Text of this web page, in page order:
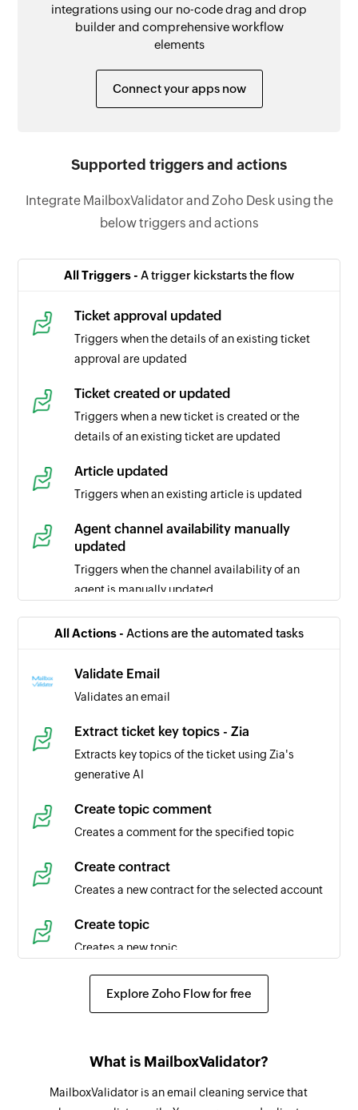
integrations using our no-code drag and drop
builder and comprehensive workflow
elements
Connect your apps now
Supported triggers and actions
Integrate MailboxValidator and Zoho Desk using the
below triggers and actions
All Triggers - A trigger kickstarts the flow
Ticket approval updated
Triggers when the details of an existing ticket
approval are updated
Ticket created or updated
Triggers when a new ticket is created or the
details of an existing ticket are updated
Article updated
Triggers when an existing article is updated
Agent channel availability manually
updated
Triggers when the channel availability of an
agent is manually updated
updated
Task updated
Triggers when the details of a task is updated in
Task created
Triggers when a new task is created in the
Agent created
Triggers when a new agent is created in the
selected portal
Product created
Contact created
Triggers when a new contact is created in the
All Actions - Actions are the automated tasks
Validate Email
Validates an email
Extract ticket key topics - Zia
Extracts key topics of the ticket using Zia's
generative AI
Create topic comment
Creates a comment for the specified topic
Create contract
Creates a new contract for the selected account
Create topic
Creates a new topic
Create article
Creates a new event in the selected organization
Request approval for ticket
Explore Zoho Flow for free
What is MailboxValidator?
MailboxValidator is an email cleaning service that